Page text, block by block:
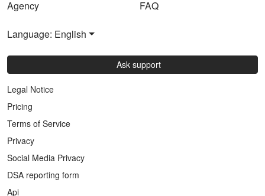
Agency
FAQ
Language: English
Ask support
Legal Notice
Pricing
Terms of Service
Privacy
Social Media Privacy
DSA reporting form
Api